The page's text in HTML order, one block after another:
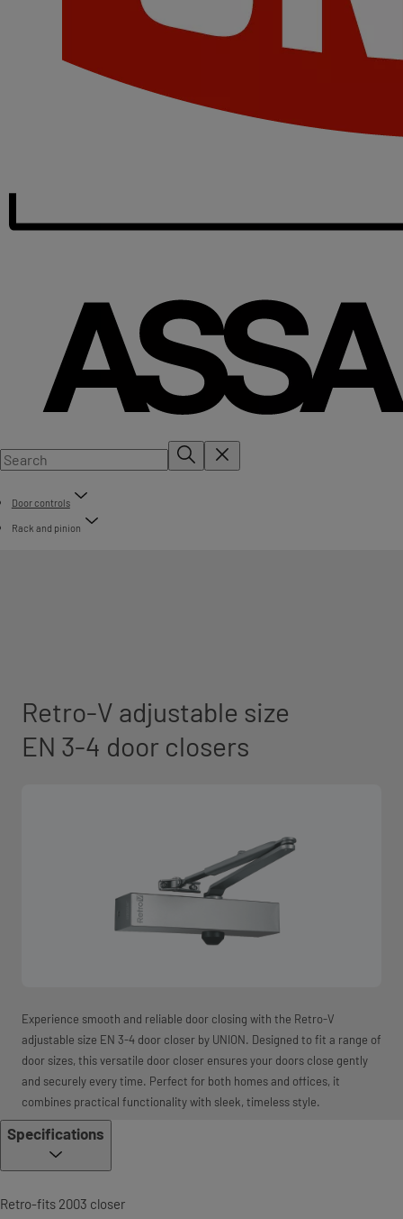
Door controls
Rack and pinion
Retro-V adjustable size
EN 3-4 door closers
Experience smooth and reliable door closing with the Retro-V
adjustable size EN 3-4 door closer by UNION. Designed to fit a range of
door sizes, this versatile door closer ensures your doors close gently
and securely every time. Perfect for both homes and offices, it
combines practical functionality with sleek, timeless style.
Specifications
Retro-fits 2003 closer